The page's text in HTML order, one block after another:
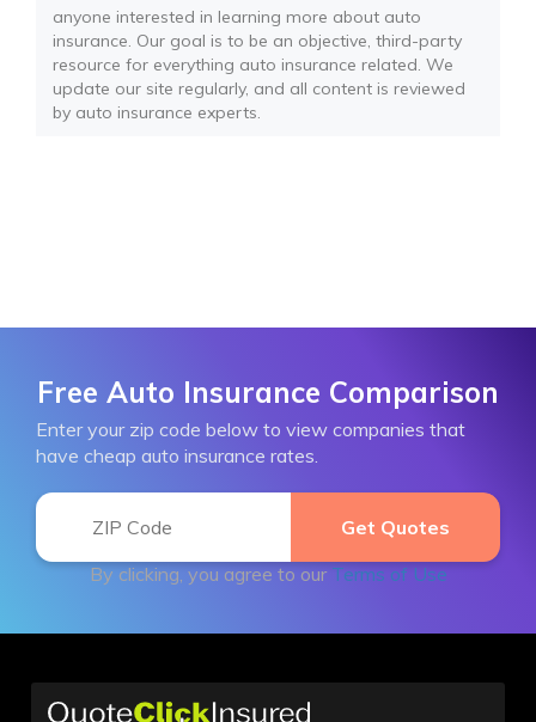
anyone interested in learning more about auto
insurance. Our goal is to be an objective, third-party
resource for everything auto insurance related. We
update our site regularly, and all content is reviewed
by auto insurance experts.
Free Auto Insurance Comparison
Enter your zip code below to view companies that
have cheap auto insurance rates.
By clicking, you agree to our Terms of Use